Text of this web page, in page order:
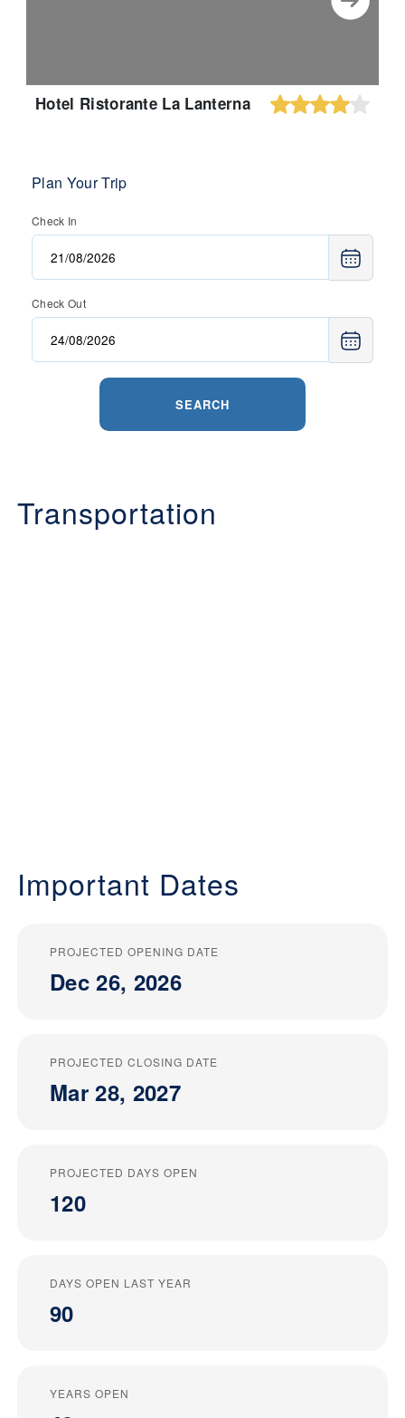
Hotel Ristorante La Lanterna
Plan Your Trip
Check In
Check Out
SEARCH
Transportation
Important Dates
PROJECTED OPENING DATE
Dec 26, 2026
PROJECTED CLOSING DATE
Mar 28, 2027
PROJECTED DAYS OPEN
120
DAYS OPEN LAST YEAR
90
YEARS OPEN